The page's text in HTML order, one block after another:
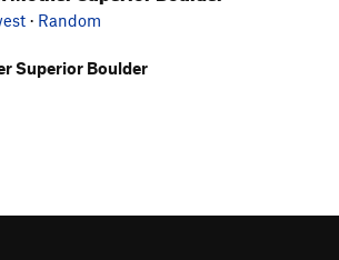
· Random
Superior Boulder